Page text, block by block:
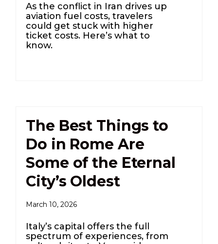
As the conflict in Iran drives up
aviation fuel costs, travelers
could get stuck with higher
ticket costs. Here’s what to
know.
The Best Things to
Do in Rome Are
Some of the Eternal
City’s Oldest
March 10, 2026
Italy’s capital offers the full
spectrum of experiences, from